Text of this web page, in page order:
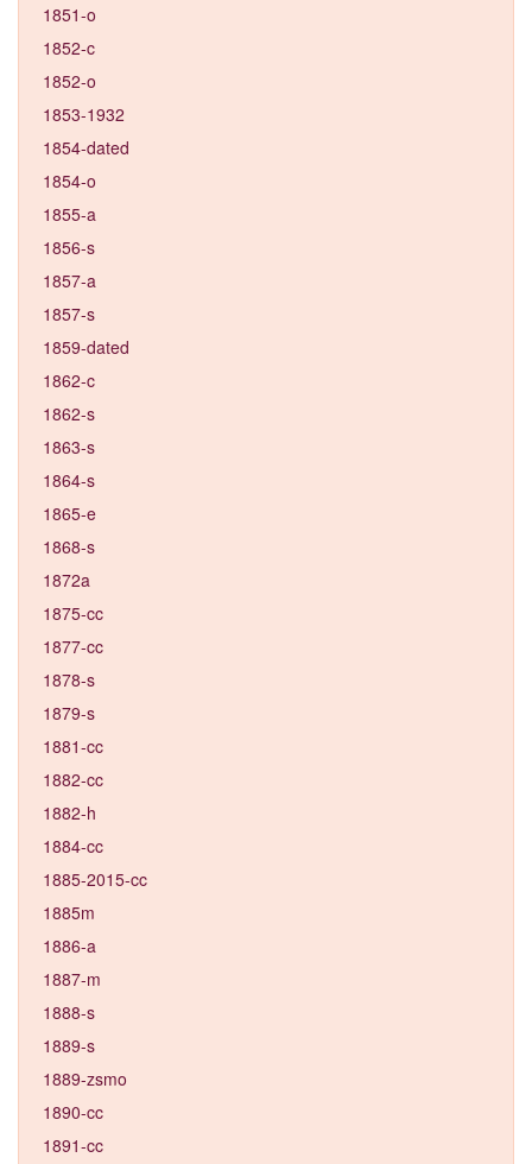
1851-o
1852-c
1852-o
1853-1932
1854-dated
1854-o
1855-a
1856-s
1857-a
1857-s
1859-dated
1862-c
1862-s
1863-s
1864-s
1865-e
1868-s
1872a
1875-cc
1877-cc
1878-s
1879-s
1881-cc
1882-cc
1882-h
1884-cc
1885-2015-cc
1885m
1886-a
1887-m
1888-s
1889-s
1889-zsmo
1890-cc
1891-cc